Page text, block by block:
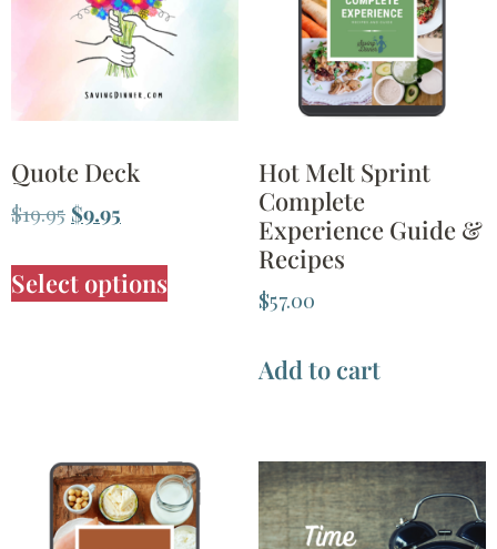
Quote Deck
$19.95 $9.95
Select options
Hot Melt Sprint
Complete
Experience Guide &
Recipes
$57.00
Add to cart